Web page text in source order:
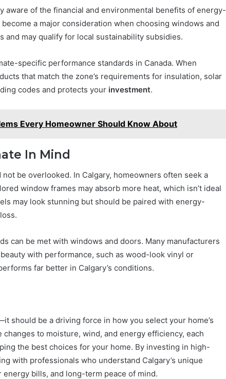
aware of the financial and environmental benefits of energy-
a major consideration when choosing windows and
may qualify for local sustainability subsidies.
specific performance standards in Canada. When
that match the zone’s requirements for insulation, solar
codes and protects your investment.
Every Homeowner Should Know About
In Mind
be overlooked. In Calgary, homeowners often seek a
window frames may absorb more heat, which isn’t ideal
may look stunning but should be paired with energy-
can be met with windows and doors. Many manufacturers
with performance, such as wood-look vinyl or
far better in Calgary’s conditions.
should be a driving force in how you select your home’s
to moisture, wind, and energy efficiency, each
the best choices for your home. By investing in high-
with professionals who understand Calgary’s unique
bills, and long-term peace of mind.